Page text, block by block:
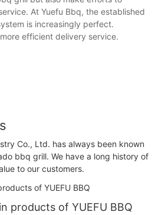
At Yuefu Bbq, the established
is increasingly perfect.
efficient delivery service.
Co., Ltd. has always been known
bbq grill. We have a long history of
to our customers.
products of YUEFU BBQ